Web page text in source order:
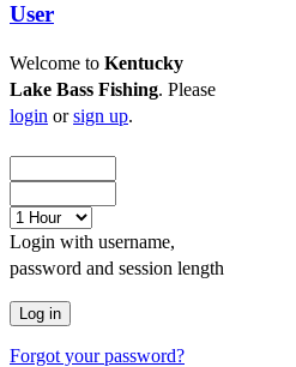
User
Welcome to Kentucky
Lake Bass Fishing. Please
login orsign up.
Login with username,
password and session length
Forgot your password?